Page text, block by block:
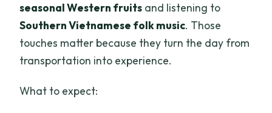
seasonal Western fruits and listening to
Southern Vietnamese folk music. Those
touches matter because they turn the day from
transportation into experience.
What to expect: